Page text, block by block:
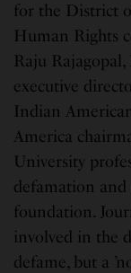
for the District
Human Rights
Raju
executive
Indian
America
University
defamation and
foundation.
involved in the
defame, but a